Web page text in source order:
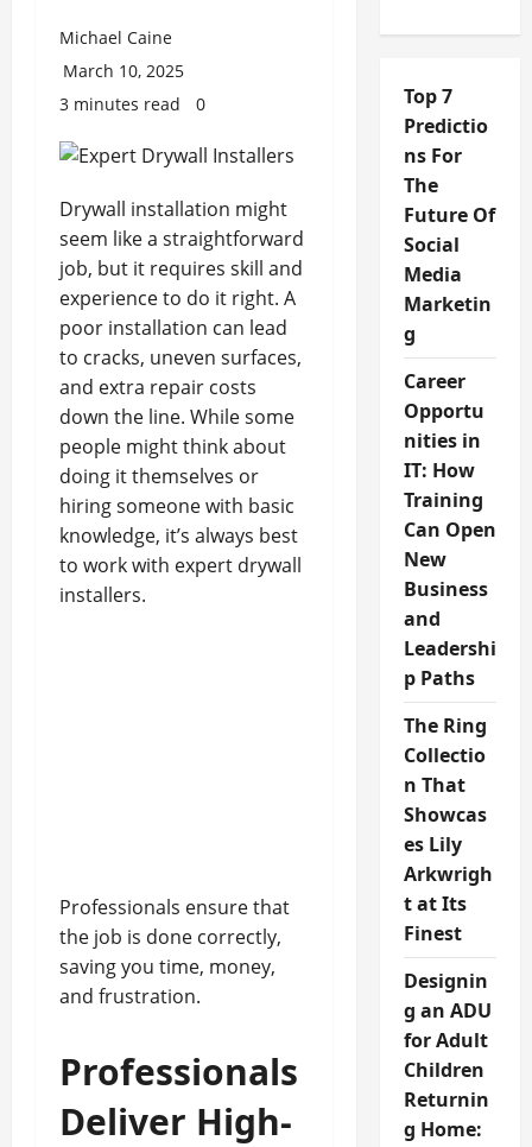
Michael Caine
March 10, 2025
3 minutes read
0
Drywall installation might
seem like a straightforward
job, but it requires skill and
experience to do it right. A
poor installation can lead
to cracks, uneven surfaces,
and extra repair costs
down the line. While some
people might think about
doing it themselves or
hiring someone with basic
knowledge, it’s always best
to work with expert drywall
installers.
Professionals ensure that
the job is done correctly,
saving you time, money,
and frustration.
Professionals
Deliver High-
Top 7
Predictio
ns For
The
Future Of
Social
Media
Marketin
g
Career
Opportu
nities in
IT: How
Training
Can Open
New
Business
and
Leadershi
p Paths
The Ring
Collectio
n That
Showcas
es Lily
Arkwrigh
t at Its
Finest
Designin
g an ADU
for Adult
Children
Returnin
g Home: